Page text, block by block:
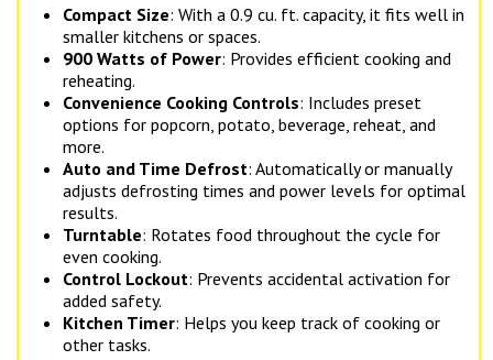
Compact Size: With a 0.9 cu. ft. capacity, it fits well in
smaller kitchens or spaces.
900 Watts of Power: Provides efficient cooking and
reheating.
Convenience Cooking Controls: Includes preset
options for popcorn, potato, beverage, reheat, and
more.
Auto and Time Defrost: Automatically or manually
adjusts defrosting times and power levels for optimal
results.
Turntable: Rotates food throughout the cycle for
even cooking.
Control Lockout: Prevents accidental activation for
added safety.
Kitchen Timer: Helps you keep track of cooking or
other tasks.